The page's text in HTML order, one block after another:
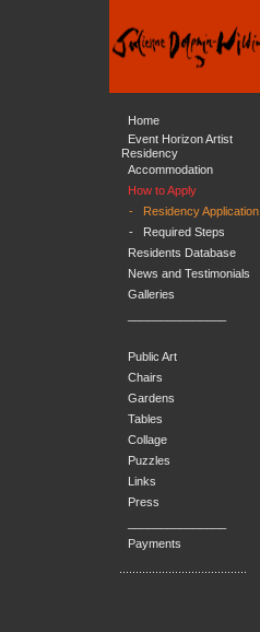
Home
Event Horizon Artist
Residency
Accommodation
How to Apply
-
Residency Application
-
Required Steps
Residents Database
News and Testimonials
Galleries
Public Art
Chairs
Gardens
Tables
Collage
Puzzles
Links
Press
Payments